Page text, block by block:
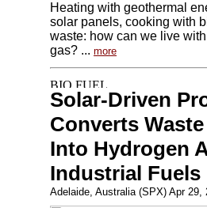
Heating with geothermal
solar panels, cooking with
waste: how can we live
gas? ... more
Solar-Driven
Converts
Into Hydrogen
Industrial Fuels
Adelaide, Australia (SPX) Apr 29,